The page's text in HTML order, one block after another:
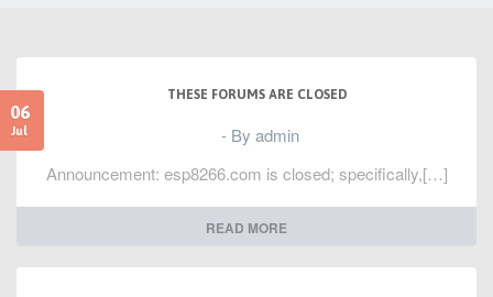
06
Jul
THESE FORUMS ARE CLOSED
- By admin
Announcement: esp8266.com is closed; specifically,[…]
READ MORE